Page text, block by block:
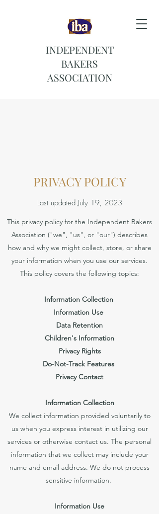
INDEPENDENT
BAKERS
ASSOCIATION
PRIVACY POLICY
Last updated July 19, 2023
This privacy policy for the Independent Bakers
Association ("we", "us", or "our") describes
how and why we might collect, store, or share
your information when you use our services.
This policy covers the following topics:
Information Collection
Information Use
Data Retention
Children's Information
Privacy Rights
Do-Not-Track Features
Privacy Contact
Information Collection
We collect information provided voluntarily to
us when you express interest in utilizing our
services or otherwise contact us. The personal
information that we collect may include your
name and email address. We do not process
sensitive information.
Information Use